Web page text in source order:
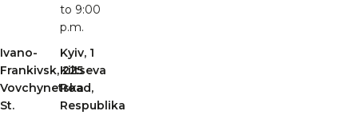
to 9:00
p.m.
Ivano-
Frankivsk, 225
Vovchynetska
St.
Kyiv, 1
Kiltseva
Road,
Respublika